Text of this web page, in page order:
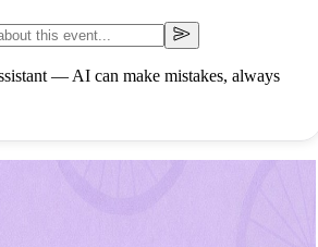
— AI can make mistakes, always